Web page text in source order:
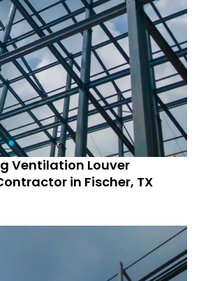
Ventilation Louver
in Fischer, TX